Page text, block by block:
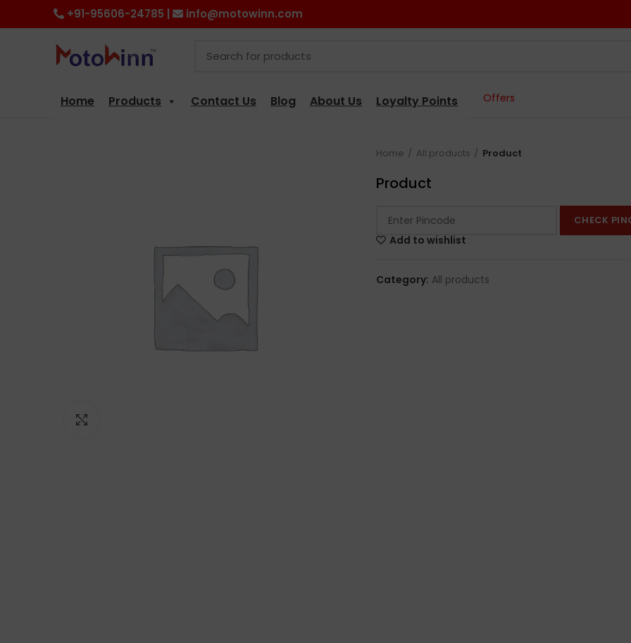
+91-95606-24785 | info@motowinn.com
Home Products Contact Us Blog About Us Loyalty Points Offers
Home All products Product
Product
CHECK
Add to wishlist
Category: All products